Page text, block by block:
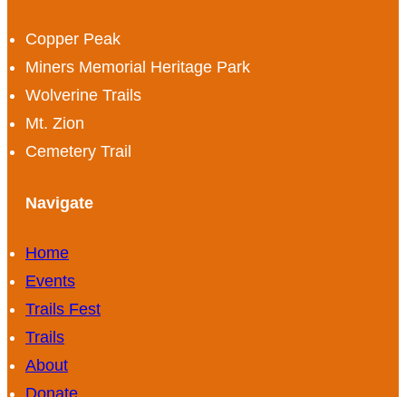
Copper Peak
Miners Memorial Heritage Park
Wolverine Trails
Mt. Zion
Cemetery Trail
Navigate
Home
Events
Trails Fest
Trails
About
Donate